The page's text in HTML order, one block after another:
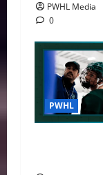
PWHL Media
0
PWHL